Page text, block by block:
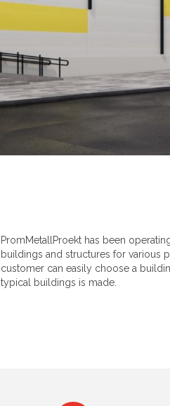
PromMetallProekt has been
buildings and structures for various
customer can easily choose a
typical buildings is made.